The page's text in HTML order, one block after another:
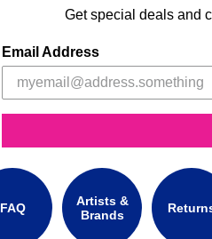
Get special deals and
Email Address
FAQ
Artists &
Brands